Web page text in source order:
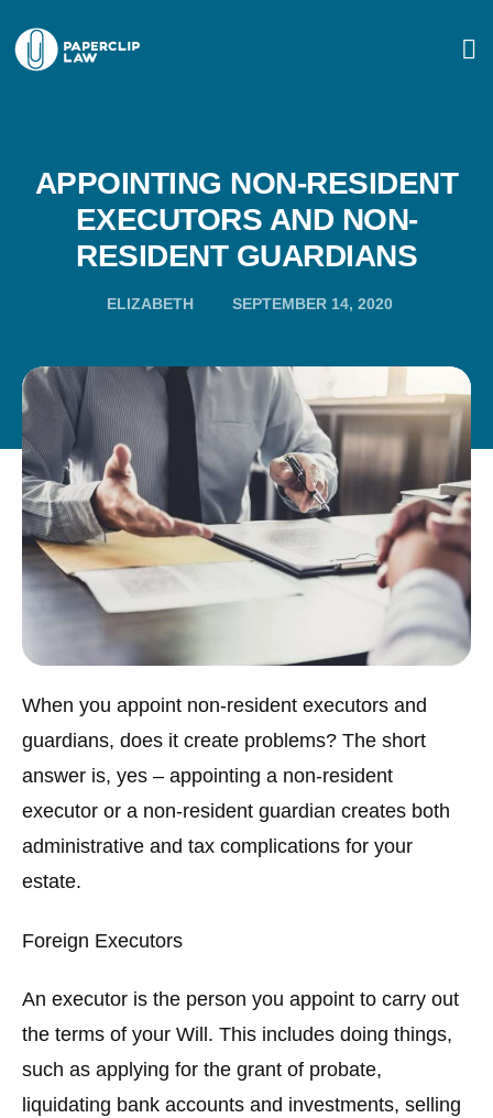
APPOINTING NON-RESIDENT
EXECUTORS AND NON-
RESIDENT GUARDIANS
ELIZABETH SEPTEMBER 14, 2020
When you appoint non-resident executors and
guardians, does it create problems? The short
answer is, yes – appointing a non-resident
executor or a non-resident guardian creates both
administrative and tax complications for your
estate.
Foreign Executors
An executor is the person you appoint to carry out
the terms of your Will. This includes doing things,
such as applying for the grant of probate,
liquidating bank accounts and investments, selling